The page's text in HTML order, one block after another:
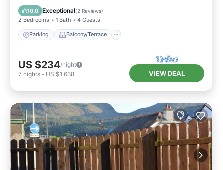
10.0 Exceptional(2 Reviews)
2 Bedrooms 1 Bath 4 Guests
Parking Balcony/Terrace
Internet
US $234/night
7 nights - US $1,638 VIEW DEAL